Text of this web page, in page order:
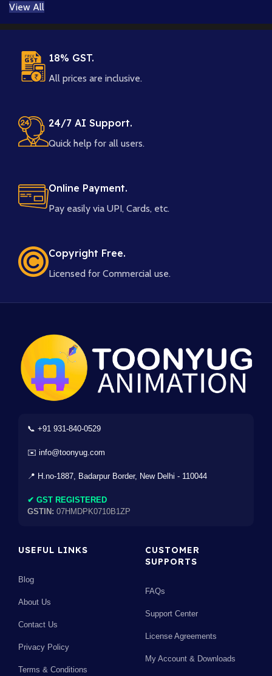
View All
18% GST.
All prices are inclusive.
24/7 AI Support.
Quick help for all users.
Online Payment.
Pay easily via UPI, Cards, etc.
Copyright Free.
Licensed for Commercial use.
📞 +91 931-840-0529
✉️ info@toonyug.com
📍 H.no-1887, Badarpur Border, New Delhi - 110044
✔ GST REGISTERED
GSTIN: 07HMDPK0710B1ZP
USEFUL LINKS
Blog
About Us
Contact Us
Privacy Policy
Terms & Conditions
CUSTOMER
SUPPORTS
FAQs
Support Center
License Agreements
My Account & Downloads